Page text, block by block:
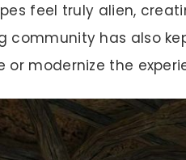
feel truly alien,
community has also
or modernize the